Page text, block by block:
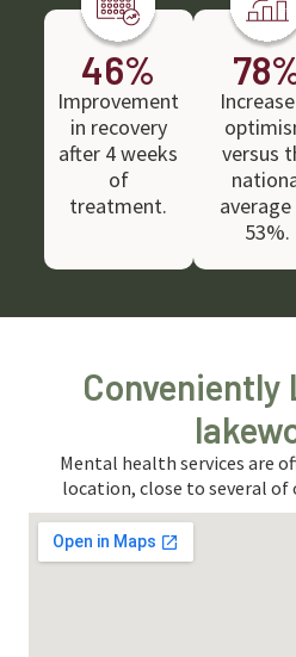
Improvement
in recovery
after 4 weeks
of
treatment.
46%
versus
53%.
78
Conveniently
Mental health services are
location, close to several of